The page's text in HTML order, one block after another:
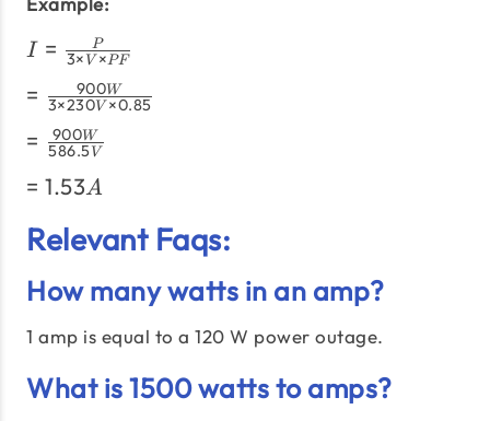
×\text{PF}}
I =
\frac{P}
{3
\times
V
\times
PF}
I = 3× V ×PF
P
=
\frac{900W}
{3 \times
0.85}
= 3×230V ×0.85
900W
=
\frac{900W}
{586.5V}
= 586.5 V
900W
=
= 1.53A
Relevant Faqs:
How many watts in an amp?
1 amp is equal to a 120 W power outage.
What is 1500 watts to amps?